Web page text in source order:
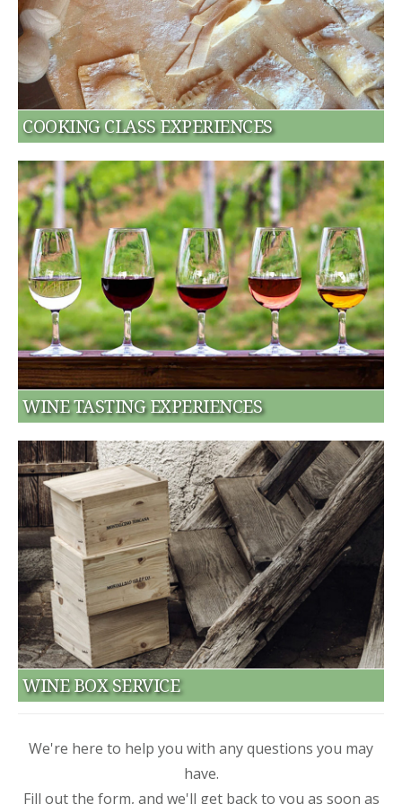
COOKING CLASS EXPERIENCES
WINE TASTING EXPERIENCES
WINE BOX SERVICE
We're here to help you with any questions you may
have.
Fill out the form, and we'll get back to you as soon as